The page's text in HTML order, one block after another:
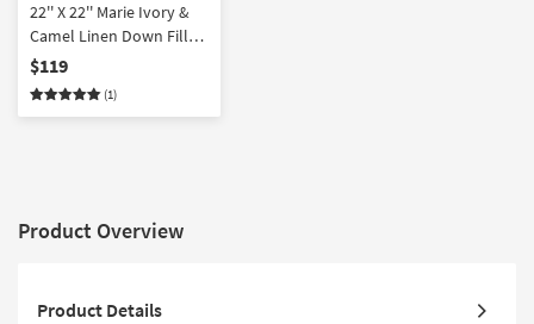
22'' X 22'' Marie Ivory &
Camel Linen Down Fill
Accent Pillow by Amber
Lewis x Loloi | Square
$119
(1)
Product Overview
Product Details